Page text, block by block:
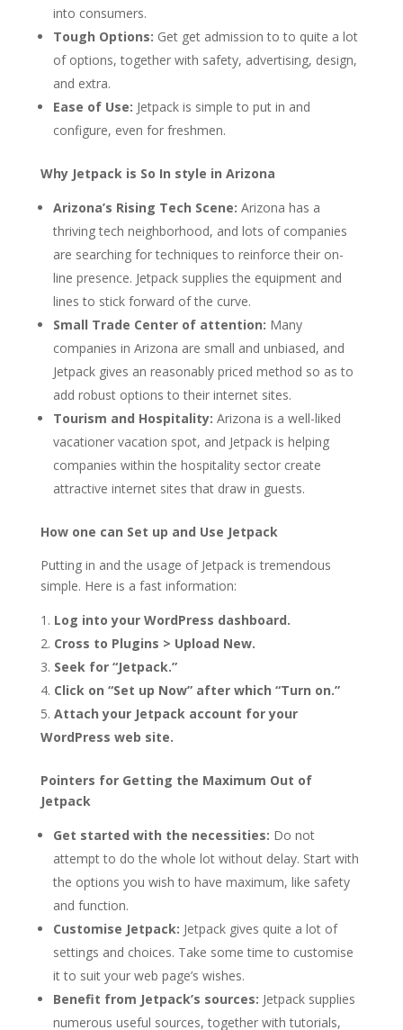
into consumers.
Tough Options: Get get admission to to quite a lot
of options, together with safety, advertising, design,
and extra.
Ease of Use: Jetpack is simple to put in and
configure, even for freshmen.
Why Jetpack is So In style in Arizona
Arizona’s Rising Tech Scene: Arizona has a
thriving tech neighborhood, and lots of companies
are searching for techniques to reinforce their on-
line presence. Jetpack supplies the equipment and
lines to stick forward of the curve.
Small Trade Center of attention: Many
companies in Arizona are small and unbiased, and
Jetpack gives an reasonably priced method so as to
add robust options to their internet sites.
Tourism and Hospitality: Arizona is a well-liked
vacationer vacation spot, and Jetpack is helping
companies within the hospitality sector create
attractive internet sites that draw in guests.
How one can Set up and Use Jetpack
Putting in and the usage of Jetpack is tremendous
simple. Here is a fast information:
Log into your WordPress dashboard.
Cross to Plugins > Upload New.
Seek for “Jetpack.”
Click on “Set up Now” after which “Turn on.”
Attach your Jetpack account for your
WordPress web site.
Pointers for Getting the Maximum Out of
Jetpack
Get started with the necessities: Do not
attempt to do the whole lot without delay. Start with
the options you wish to have maximum, like safety
and function.
Customise Jetpack: Jetpack gives quite a lot of
settings and choices. Take some time to customise
it to suit your web page’s wishes.
Benefit from Jetpack’s sources: Jetpack supplies
numerous useful sources, together with tutorials,